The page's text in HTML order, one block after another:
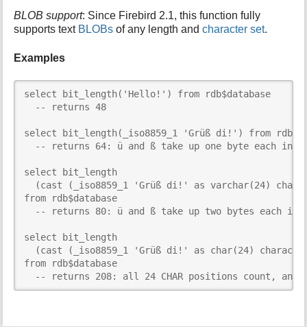
BLOB support: Since Firebird 2.1, this function fully
supports text BLOBs of any length andcharacter set.
Examples
select bit_length('Hello!') from rdb$database
  -- returns 48
select bit_length(_iso8859_1 'Grüß di!') from
-- returns 64: ü and ß take up one byte each in
select bit_length
(cast (_iso8859_1 'Grüß di!' as varchar(24)
from rdb$database
-- returns 80: ü and ß take up two bytes each in
select bit_length
(cast (_iso8859_1 'Grüß di!' as char(24)
from rdb$database
-- returns 208: all 24 CHAR positions count, and